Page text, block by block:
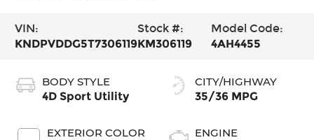
VIN:
KNDPVDDG5T7306119
Stock #:
KM306119
Model Code:
4AH4455
BODY STYLE
4D Sport Utility
EXTERIOR COLOR
CITY/HIGHWAY
35/36 MPG
ENGINE